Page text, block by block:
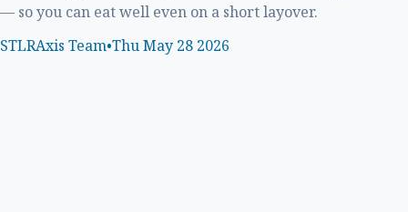
— so you can eat well even on a short layover.
STLRAxis Team•Thu May 28 2026